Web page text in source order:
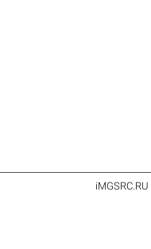
iMGSRC.RU